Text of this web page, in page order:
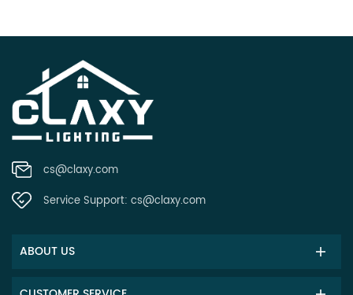
cs@claxy.com
Service Support: cs@claxy.com
ABOUT US